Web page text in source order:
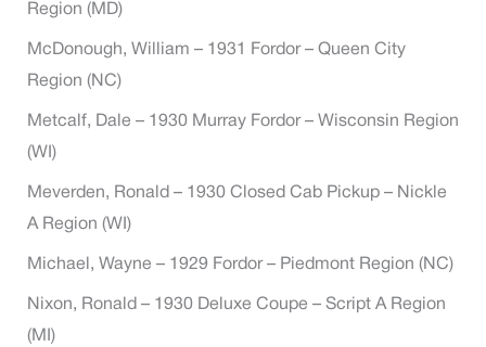
Region (MD)
McDonough, William – 1931 Fordor – Queen City
Region (NC)
Metcalf, Dale – 1930 Murray Fordor – Wisconsin Region
(WI)
Meverden, Ronald – 1930 Closed Cab Pickup – Nickle
A Region (WI)
Michael, Wayne – 1929 Fordor – Piedmont Region (NC)
Nixon, Ronald – 1930 Deluxe Coupe – Script A Region
(MI)